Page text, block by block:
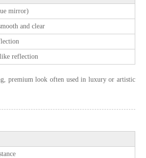
mirror)
and clear
reflection
premium look often used in luxury or artistic